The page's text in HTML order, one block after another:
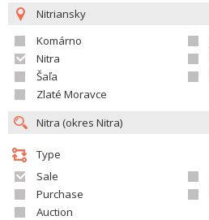
Nitriansky
Komárno
Nitra
Šaľa
Zlaté Moravce
Type
Sale
Purchase
Auction